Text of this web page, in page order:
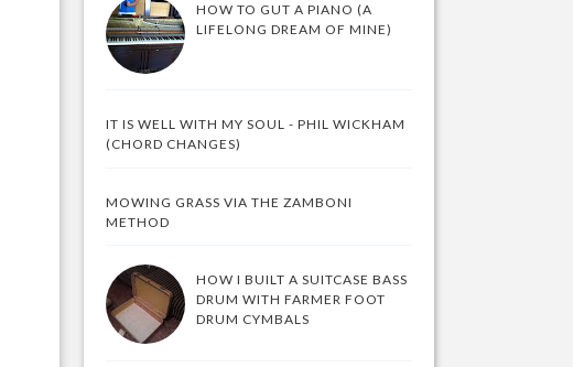
HOW TO GUT A PIANO (A
LIFELONG DREAM OF MINE)
IT IS WELL WITH MY SOUL - PHIL WICKHAM
(CHORD CHANGES)
MOWING GRASS VIA THE ZAMBONI
METHOD
HOW I BUILT A SUITCASE BASS
DRUM WITH FARMER FOOT
DRUM CYMBALS